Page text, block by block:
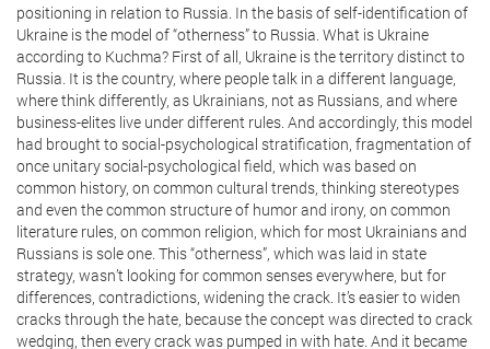
positioning in relation to Russia. In the basis of self-identification of
Ukraine is the model of “otherness” to Russia. What is Ukraine
according to Kuchma? First of all, Ukraine is the territory distinct to
Russia. It is the country, where people talk in a different language,
where think differently, as Ukrainians, not as Russians, and where
business-elites live under different rules. And accordingly, this model
had brought to social-psychological stratification, fragmentation of
once unitary social-psychological field, which was based on
common history, on common cultural trends, thinking stereotypes
and even the common structure of humor and irony, on common
literature rules, on common religion, which for most Ukrainians and
Russians is sole one. This “otherness”, which was laid in state
strategy, wasn’t looking for common senses everywhere, but for
differences, contradictions, widening the crack. It’s easier to widen
cracks through the hate, because the concept was directed to crack
wedging, then every crack was pumped in with hate. And it became